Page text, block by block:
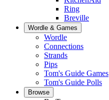
Ring
Breville
Wordle & Games
Wordle
Connections
Strands
Pips
Tom's Guide Games
Tom's Guide Polls
Browse